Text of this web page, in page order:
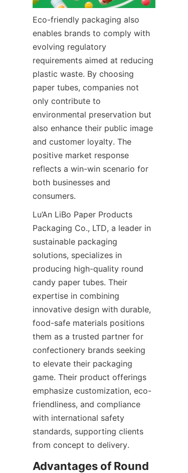
Eco-friendly packaging also
enables brands to comply with
evolving regulatory
requirements aimed at reducing
plastic waste. By choosing
paper tubes, companies not
only contribute to
environmental preservation but
also enhance their public image
and customer loyalty. The
positive market response
reflects a win-win scenario for
both businesses and
consumers.
Lu’An LiBo Paper Products
Packaging Co., LTD, a leader in
sustainable packaging
solutions, specializes in
producing high-quality round
candy paper tubes. Their
expertise in combining
innovative design with durable,
food-safe materials positions
them as a trusted partner for
confectionery brands seeking
to elevate their packaging
game. Their product offerings
emphasize customization, eco-
friendliness, and compliance
with international safety
standards, supporting clients
from concept to delivery.
Advantages of Round